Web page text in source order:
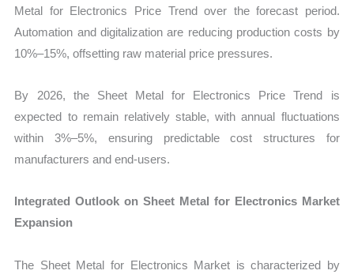
Metal for Electronics Price Trend over the forecast period.
Automation and digitalization are reducing production costs by
10%–15%, offsetting raw material price pressures.
By 2026, the Sheet Metal for Electronics Price Trend is
expected to remain relatively stable, with annual fluctuations
within 3%–5%, ensuring predictable cost structures for
manufacturers and end-users.
Integrated Outlook on Sheet Metal for Electronics Market
Expansion
The Sheet Metal for Electronics Market is characterized by